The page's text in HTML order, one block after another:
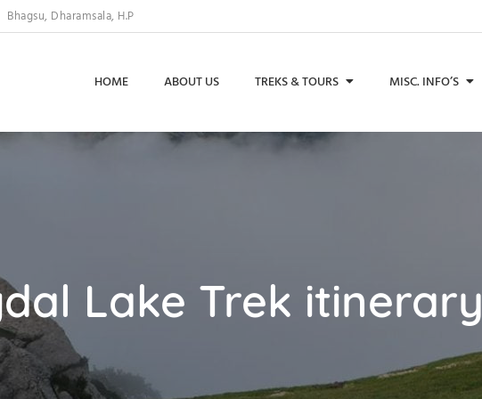
Bhagsu, Dharamsala, H.P
HOME ABOUT US TREKS & TOURS MISC. INFO’S
Lake Trek itinerary